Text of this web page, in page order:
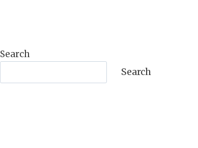
Search
Search